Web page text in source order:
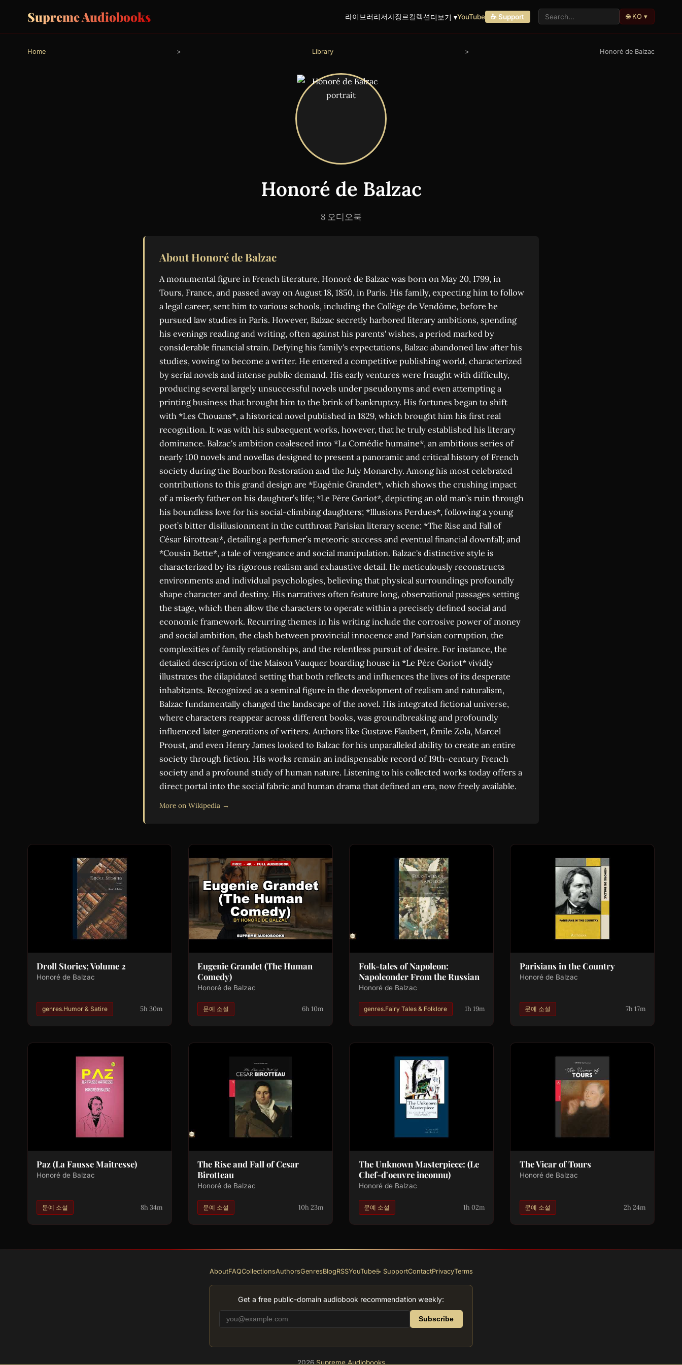
Supreme Audiobooks 라이브러리저자장르컬렉션더보기 ▾YouTube ☕ Support 🌐 KO ▾
Home > Library > Honoré de Balzac
Honoré de Balzac
8 오디오북
About Honoré de Balzac
A monumental figure in French literature, Honoré de Balzac was born on May 20, 1799, in
Tours, France, and passed away on August 18, 1850, in Paris. His family, expecting him to follow
a legal career, sent him to various schools, including the Collège de Vendôme, before he
pursued law studies in Paris. However, Balzac secretly harbored literary ambitions, spending
his evenings reading and writing, often against his parents' wishes, a period marked by
considerable financial strain. Defying his family's expectations, Balzac abandoned law after his
studies, vowing to become a writer. He entered a competitive publishing world, characterized
by serial novels and intense public demand. His early ventures were fraught with difficulty,
producing several largely unsuccessful novels under pseudonyms and even attempting a
printing business that brought him to the brink of bankruptcy. His fortunes began to shift
with *Les Chouans*, a historical novel published in 1829, which brought him his first real
recognition. It was with his subsequent works, however, that he truly established his literary
dominance. Balzac's ambition coalesced into *La Comédie humaine*, an ambitious series of
nearly 100 novels and novellas designed to present a panoramic and critical history of French
society during the Bourbon Restoration and the July Monarchy. Among his most celebrated
contributions to this grand design are *Eugénie Grandet*, which shows the crushing impact
of a miserly father on his daughter’s life; *Le Père Goriot*, depicting an old man’s ruin through
his boundless love for his social-climbing daughters; *Illusions Perdues*, following a young
poet’s bitter disillusionment in the cutthroat Parisian literary scene; *The Rise and Fall of
César Birotteau*, detailing a perfumer’s meteoric success and eventual financial downfall; and
*Cousin Bette*, a tale of vengeance and social manipulation. Balzac's distinctive style is
characterized by its rigorous realism and exhaustive detail. He meticulously reconstructs
environments and individual psychologies, believing that physical surroundings profoundly
shape character and destiny. His narratives often feature long, observational passages setting
the stage, which then allow the characters to operate within a precisely defined social and
economic framework. Recurring themes in his writing include the corrosive power of money
and social ambition, the clash between provincial innocence and Parisian corruption, the
complexities of family relationships, and the relentless pursuit of desire. For instance, the
detailed description of the Maison Vauquer boarding house in *Le Père Goriot* vividly
illustrates the dilapidated setting that both reflects and influences the lives of its desperate
inhabitants. Recognized as a seminal figure in the development of realism and naturalism,
Balzac fundamentally changed the landscape of the novel. His integrated fictional universe,
where characters reappear across different books, was groundbreaking and profoundly
influenced later generations of writers. Authors like Gustave Flaubert, Émile Zola, Marcel
Proust, and even Henry James looked to Balzac for his unparalleled ability to create an entire
society through fiction. His works remain an indispensable record of 19th-century French
society and a profound study of human nature. Listening to his collected works today offers a
direct portal into the social fabric and human drama that defined an era, now freely available.
More on Wikipedia →
Droll Stories; Volume 2
Honoré de Balzac
genres.Humor & Satire 5h 30m
Eugenie Grandet (The Human
Comedy)
Honoré de Balzac
문예 소설 6h 10m
Folk-tales of Napoleon:
Napoleonder From the Russian
Honoré de Balzac
genres.Fairy Tales & Folklore 1h 19m
Parisians in the Country
Honoré de Balzac
문예 소설 7h 17m
Paz (La Fausse Maitresse)
Honoré de Balzac
문예 소설 8h 34m
The Rise and Fall of Cesar
Birotteau
Honoré de Balzac
문예 소설 10h 23m
The Unknown Masterpiece: (Le
Chef-d'oeuvre inconnu)
Honoré de Balzac
문예 소설 1h 02m
The Vicar of Tours
Honoré de Balzac
문예 소설 2h 24m
AboutFAQCollectionsAuthorsGenresBlogRSSYouTube☕ SupportContactPrivacyTerms
Get a free public-domain audiobook recommendation weekly:
Subscribe
2026Supreme Audiobooks